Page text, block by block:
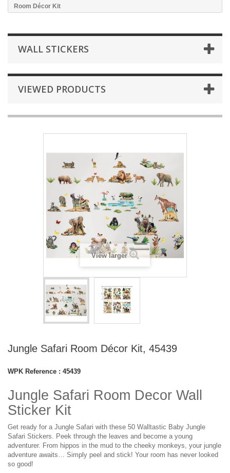
Room Décor Kit
WALL STICKERS
VIEWED PRODUCTS
View larger
Jungle Safari Room Décor Kit, 45439
WPK Reference : 45439
Jungle Safari Room Decor Wall
Sticker Kit
Get ready for a Jungle Safari with these 50 Walltastic Baby Jungle
Safari Stickers. Peek through the leaves and become a young
adventurer. From hippos in the mud to the cheeky monkeys, your jungle
adventure awaits… Simply peel and stick! Your room has never looked
so good!